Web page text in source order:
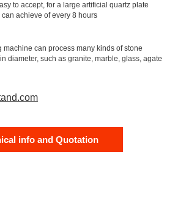
to accept, for a large artificial quartz plate
achieve of every 8 hours
can process many kinds of stone
diameter, such as granite, marble, glass, agate
info and Quotation